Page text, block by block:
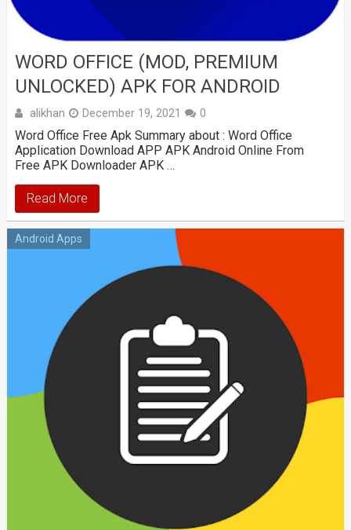
WORD OFFICE (MOD, PREMIUM
UNLOCKED) APK FOR ANDROID
alikhan December 19, 2021 0
Word Office Free Apk Summary about : Word Office
Application Download APP APK Android Online From
Free APK Downloader APK …
Read More
Android Apps